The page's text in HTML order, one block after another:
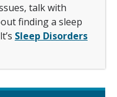
talk with
finding a sleep
Sleep Disorders